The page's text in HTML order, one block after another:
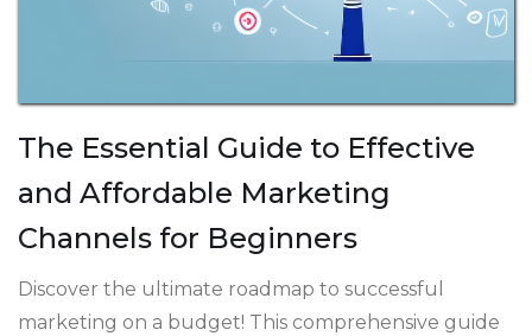
The Essential Guide to Effective
and Affordable Marketing
Channels for Beginners
Discover the ultimate roadmap to successful
marketing on a budget! This comprehensive guide